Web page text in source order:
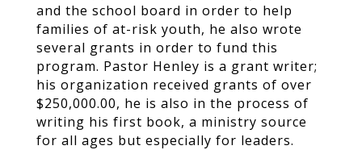
and the school board in order to help
families of at-risk youth, he also wrote
several grants in order to fund this
program. Pastor Henley is a grant writer;
his organization received grants of over
$250,000.00, he is also in the process of
writing his first book, a ministry source
for all ages but especially for leaders.